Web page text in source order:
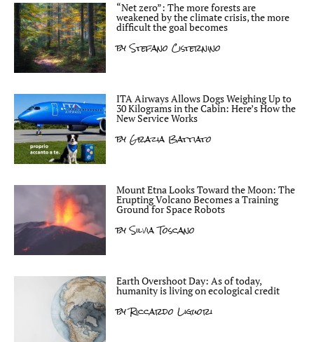
“Net zero”: The more forests are
weakened by the climate crisis, the more
difficult the goal becomes
byStefano Cisternino
ITA Airways Allows Dogs Weighing Up to
30 Kilograms in the Cabin: Here’s How the
New Service Works
by Grazia Battiato
Mount Etna Looks Toward the Moon: The
Erupting Volcano Becomes a Training
Ground for Space Robots
bySilvia Toscano
Earth Overshoot Day: As of today,
humanity is living on ecological credit
byRiccardo Liguori